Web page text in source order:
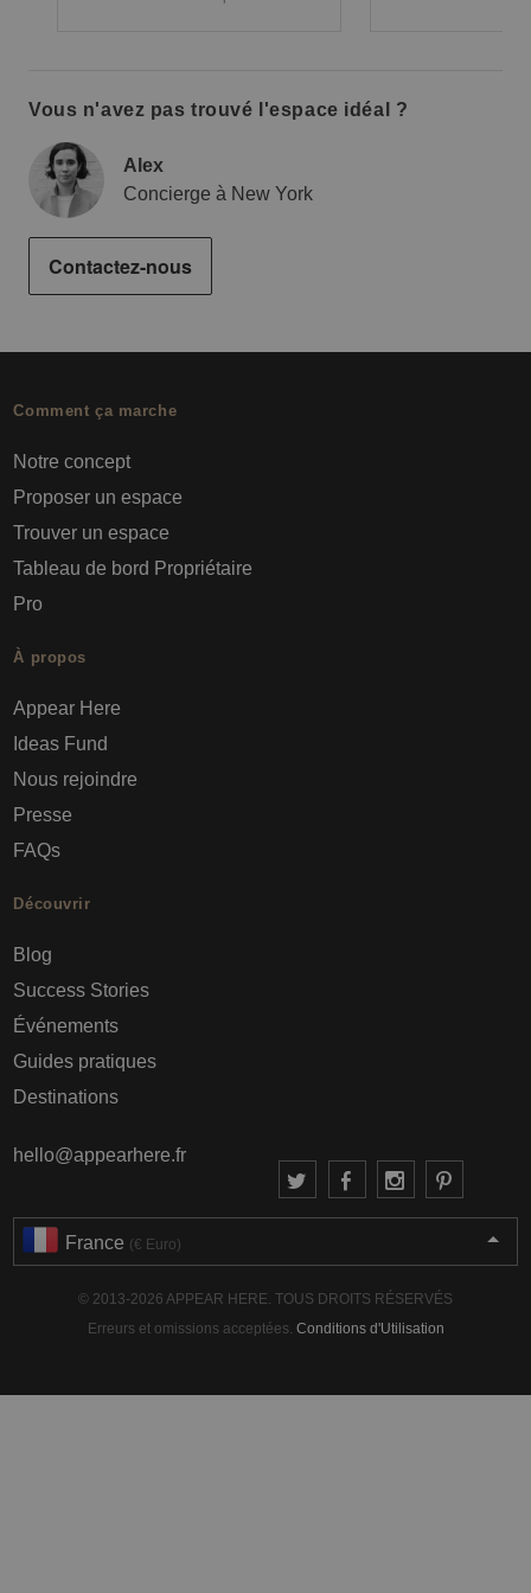
Vous n'avez pas trouvé l'espace idéal ?
Alex
Concierge à New York
Contactez-nous
Comment ça marche
Notre concept
Proposer un espace
Trouver un espace
Tableau de bord Propriétaire
Pro
À propos
Appear Here
Ideas Fund
Nous rejoindre
Presse
FAQs
Découvrir
Blog
Success Stories
Événements
Guides pratiques
Destinations
hello@appearhere.fr
France (€ Euro)
© 2013-2026 APPEAR HERE. TOUS DROITS RÉSERVÉS
Erreurs et omissions acceptées. Conditions d'Utilisation